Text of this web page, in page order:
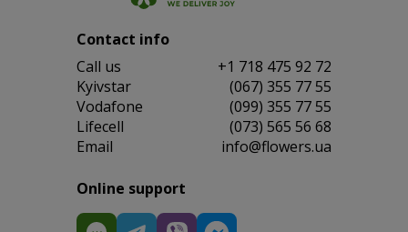
Contact info
Сall us
+1 718 475 92 72
Kyivstar
(067) 355 77 55
Vodafone
(099) 355 77 55
Lifecell
(073) 565 56 68
Email
info@flowers.ua
Online support